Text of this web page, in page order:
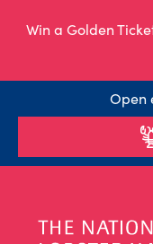
Win a Golden
Open